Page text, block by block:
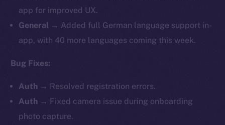
app for improved UX.
General → Added full German language support in-
app, with 40 more languages coming this week.
Bug Fixes:
Auth → Resolved registration errors.
Auth → Fixed camera issue during onboarding
photo capture.